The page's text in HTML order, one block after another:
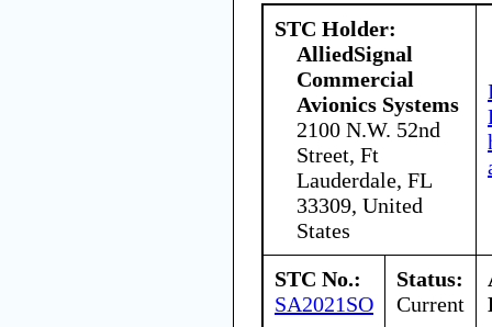
STC Holder:
AlliedSignal
Commercial
Avionics Systems
2100 N.W. 52nd
Street, Ft
Lauderdale, FL
33309, United
States
STC No.:
SA2021SO
Status:
Current